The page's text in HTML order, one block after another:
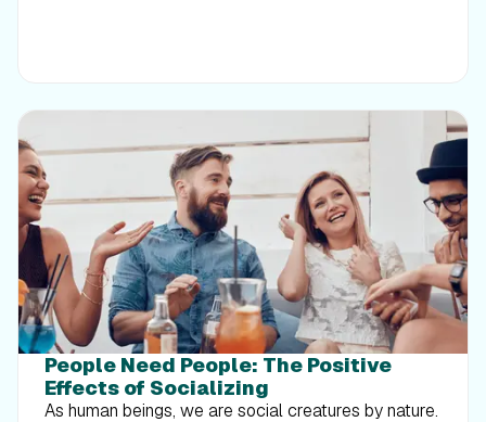
People Need People: The Positive
Effects of Socializing
As human beings, we are social creatures by nature.